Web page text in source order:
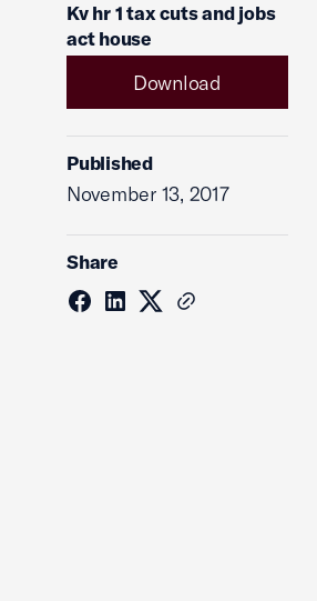
Kv hr 1 tax cuts and jobs
act house
Download
Published
November 13, 2017
Share